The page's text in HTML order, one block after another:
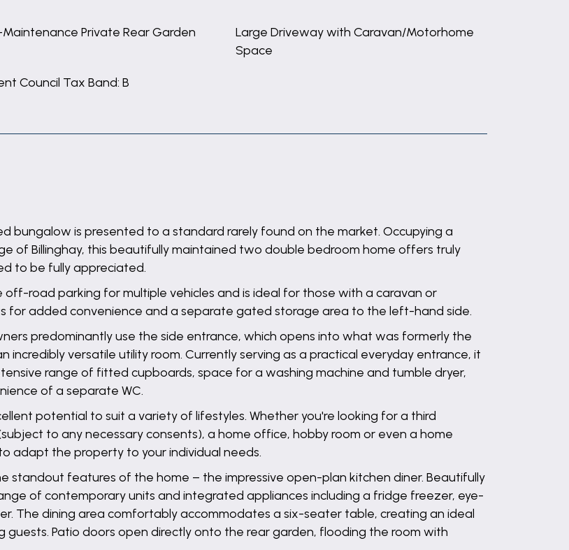
Private Rear Garden
Large Driveway with Caravan/Motorhome
Space
Council Tax Band: B
bungalow is presented to a standard rarely found on the market. Occupying a
of Billinghay, this beautifully maintained two double bedroom home offers truly
to be fully appreciated.
road parking for multiple vehicles and is ideal for those with a caravan or
added convenience and a separate gated storage area to the left-hand side.
predominantly use the side entrance, which opens into what was formerly the
versatile utility room. Currently serving as a practical everyday entrance, it
range of fitted cupboards, space for a washing machine and tumble dryer,
of a separate WC.
potential to suit a variety of lifestyles. Whether you're looking for a third
to any necessary consents), a home office, hobby room or even a home
adapt the property to your individual needs.
standout features of the home – the impressive open-plan kitchen diner. Beautifully
of contemporary units and integrated appliances including a fridge freezer, eye-
The dining area comfortably accommodates a six-seater table, creating an ideal
Patio doors open directly onto the rear garden, flooding the room with